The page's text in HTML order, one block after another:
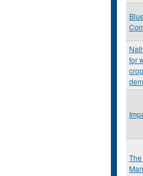
for